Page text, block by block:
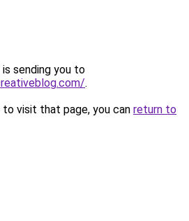
sending you to
.
visit that page, you can return to